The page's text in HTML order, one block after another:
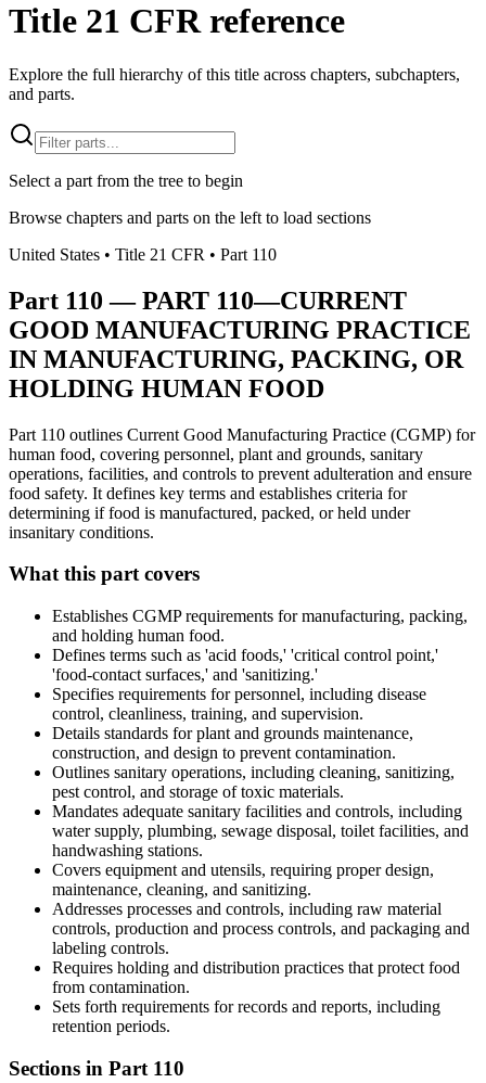
Title 21 CFR reference
Explore the full hierarchy of this title across chapters, subchapters,
and parts.
Select a part from the tree to begin
Browse chapters and parts on the left to load sections
United States • Title 21 CFR • Part 110
Part 110 —PART 110—CURRENT
GOOD MANUFACTURING PRACTICE
IN MANUFACTURING, PACKING, OR
HOLDING HUMAN FOOD
Part 110 outlines Current Good Manufacturing Practice (CGMP) for
human food, covering personnel, plant and grounds, sanitary
operations, facilities, and controls to prevent adulteration and ensure
food safety. It defines key terms and establishes criteria for
determining if food is manufactured, packed, or held under
insanitary conditions.
What this part covers
Establishes CGMP requirements for manufacturing, packing,
and holding human food.
Defines terms such as 'acid foods,' 'critical control point,'
'food-contact surfaces,' and 'sanitizing.'
Specifies requirements for personnel, including disease
control, cleanliness, training, and supervision.
Details standards for plant and grounds maintenance,
construction, and design to prevent contamination.
Outlines sanitary operations, including cleaning, sanitizing,
pest control, and storage of toxic materials.
Mandates adequate sanitary facilities and controls, including
water supply, plumbing, sewage disposal, toilet facilities, and
handwashing stations.
Covers equipment and utensils, requiring proper design,
maintenance, cleaning, and sanitizing.
Addresses processes and controls, including raw material
controls, production and process controls, and packaging and
labeling controls.
Requires holding and distribution practices that protect food
from contamination.
Sets forth requirements for records and reports, including
retention periods.
Sections in Part 110